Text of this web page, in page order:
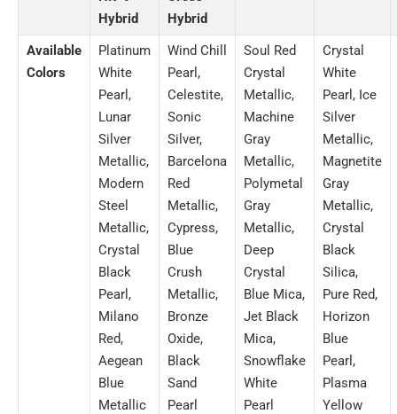
Hybrid
Hybrid
Available
Colors
Platinum
White
Pearl,
Lunar
Silver
Metallic,
Modern
Steel
Metallic,
Crystal
Black
Pearl,
Milano
Red,
Aegean
Blue
Metallic
Wind Chill
Pearl,
Celestite,
Sonic
Silver,
Barcelona
Red
Metallic,
Cypress,
Blue
Crush
Metallic,
Bronze
Oxide,
Black
Sand
Pearl
Soul Red
Crystal
Metallic,
Machine
Gray
Metallic,
Polymetal
Gray
Metallic,
Deep
Crystal
Blue Mica,
Jet Black
Mica,
Snowflake
White
Pearl
Crystal
White
Pearl, Ice
Silver
Metallic,
Magnetite
Gray
Metallic,
Crystal
Black
Silica,
Pure Red,
Horizon
Blue
Pearl,
Plasma
Yellow